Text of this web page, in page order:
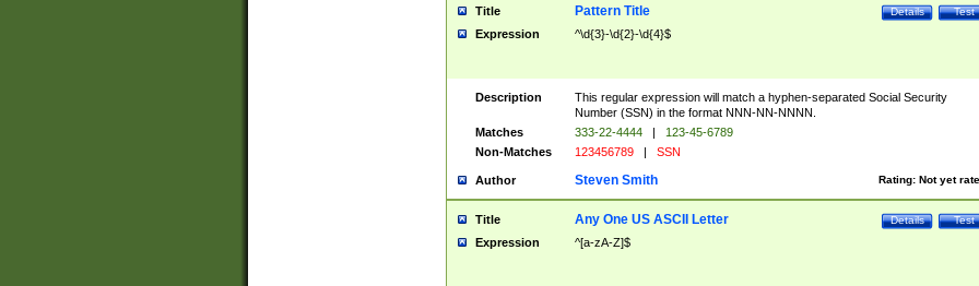
Title Test
Details
Pattern Title
Expression ^\d{3}-\d{2}-\d{4}$
Description
This regular expression will match a hyphen-separated Social Security
Number (SSN) in the format NNN-NN-NNNN.
Matches
333-22-4444 |
123-45-6789
Non-Matches
123456789 | SSN
Author Rating: Not yet
Steven Smith
Title Test
Details
Any One US ASCII Letter
Expression ^[a-zA-Z]$